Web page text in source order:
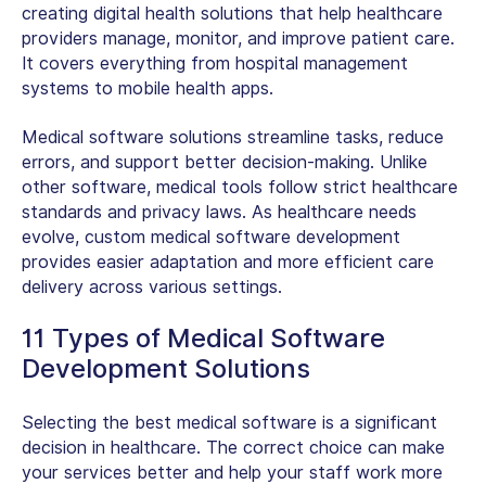
creating digital health solutions that help healthcare
providers manage, monitor, and improve patient care.
It covers everything from hospital management
systems to mobile health apps.
Medical software solutions streamline tasks, reduce
errors, and support better decision-making. Unlike
other software, medical tools follow strict healthcare
standards and privacy laws. As healthcare needs
evolve, custom medical software development
provides easier adaptation and more efficient care
delivery across various settings.
11 Types of Medical Software
Development Solutions
Selecting the best medical software is a significant
decision in healthcare. The correct choice can make
your services better and help your staff work more